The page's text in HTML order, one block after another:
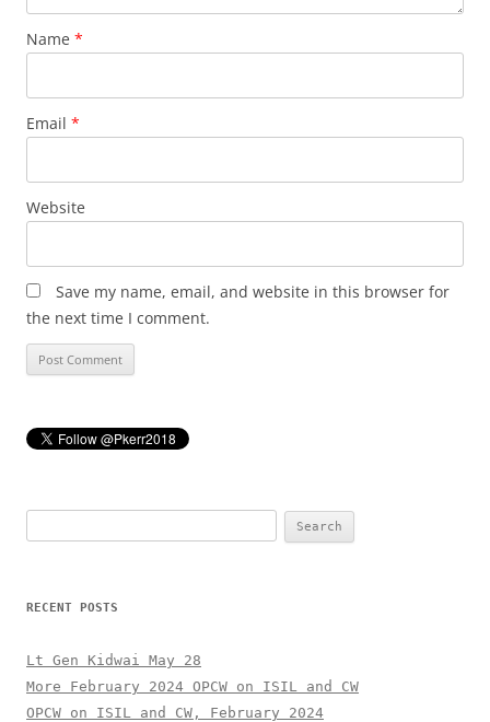
Name *
Email *
Website
Save my name, email, and website in this browser for
the next time I comment.
for:
RECENT POSTS
Lt Gen Kidwai May 28
More February 2024 OPCW on ISIL and CW
OPCW on ISIL and CW, February 2024